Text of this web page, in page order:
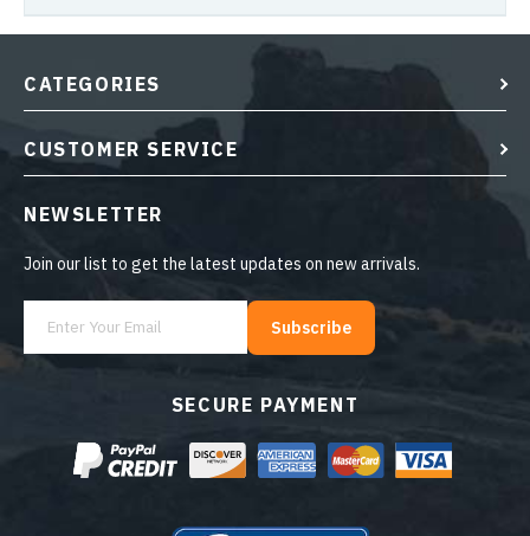
SECURE PAYMENT
CATEGORIES
CUSTOMER SERVICE
NEWSLETTER
Join our list to get the latest updates on new arrivals.
Subscribe